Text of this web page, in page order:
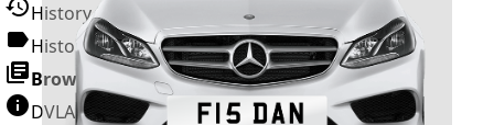
History of the Motor Vehicle
History of UK Number Plates
Browse All Guides »
DVLA Number Plates